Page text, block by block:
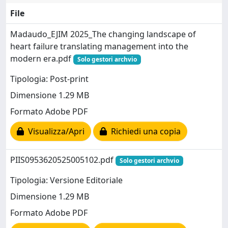
File
Madaudo_EJIM 2025_The changing landscape of
heart failure translating management into the
modern era.pdf
Solo gestori archvio
Tipologia: Post-print
Dimensione 1.29 MB
Formato Adobe PDF
Visualizza/Apri
Richiedi una copia
PIIS0953620525005102.pdf Solo gestori archvio
Tipologia: Versione Editoriale
Dimensione 1.29 MB
Formato Adobe PDF